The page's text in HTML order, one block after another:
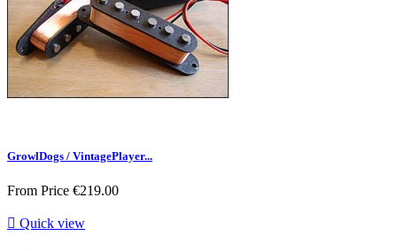
GrowlDogs / VintagePlayer...
From Price €219.00
 Quick view